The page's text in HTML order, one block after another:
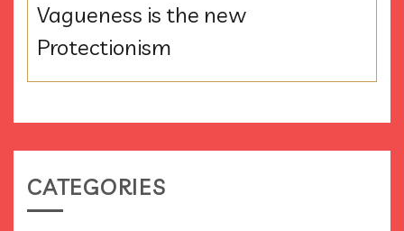
Vagueness is the new
Protectionism
CATEGORIES